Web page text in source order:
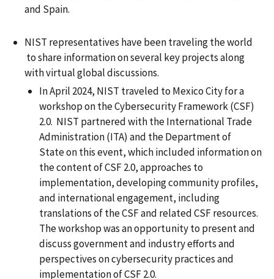
and Spain.
NIST representatives have been traveling the world
to share information on several key projects along
with virtual global discussions.
In April 2024, NIST traveled to Mexico City for a
workshop on the Cybersecurity Framework (CSF)
2.0. NIST partnered with the International Trade
Administration (ITA) and the Department of
State on this event, which included information on
the content of CSF 2.0, approaches to
implementation, developing community profiles,
and international engagement, including
translations of the CSF and related CSF resources.
The workshop was an opportunity to present and
discuss government and industry efforts and
perspectives on cybersecurity practices and
implementation of CSF 2.0.